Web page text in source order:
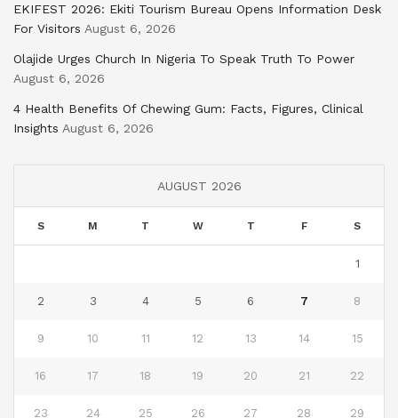
EKIFEST 2026: Ekiti Tourism Bureau Opens Information Desk
For Visitors August 6, 2026
Olajide Urges Church In Nigeria To Speak Truth To Power
August 6, 2026
4 Health Benefits Of Chewing Gum: Facts, Figures, Clinical
Insights August 6, 2026
AUGUST 2026
S M T W T F S
1
2 3 4 5 6 7 8
9 10 11 12 13 14 15
16 17 18 19 20 21 22
23 24 25 26 27 28 29